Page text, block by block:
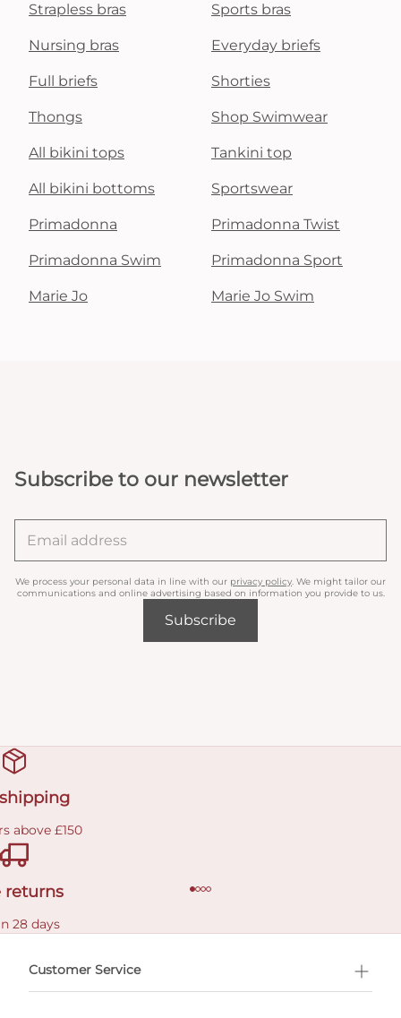
Strapless bras Sports bras
Nursing bras Everyday briefs
Full briefs Shorties
Thongs Shop Swimwear
All bikini tops Tankini top
All bikini bottoms Sportswear
Primadonna Primadonna Twist
Primadonna Swim Primadonna Sport
Marie Jo Marie Jo Swim
Subscribe to our newsletter
We process your personal data in line with our privacy policy . We might tailor our
communications and online advertising based on information you provide to us.
Subscribe
above £150
returns
28 days
Customer Service